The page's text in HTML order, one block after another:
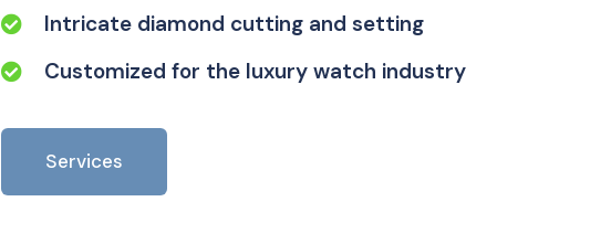
Intricate diamond cutting and setting
Customized for the luxury watch industry
Services